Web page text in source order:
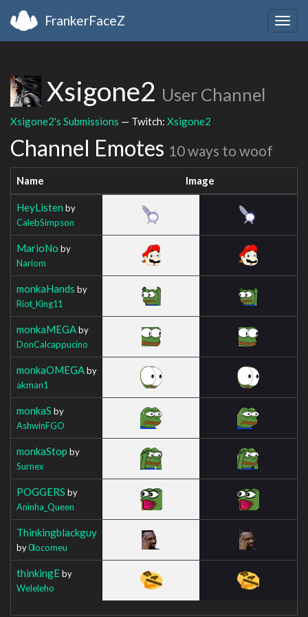
FrankerFaceZ
Xsigone2 User Channel
Xsigone2's Submissions — Twitch: Xsigone2
Channel Emotes 10 ways to woof
Name Image
HeyListen by
CalebSimpson
MarioNo by
Nariom
monkaHands by
Riot_King11
monkaMEGAby
DonCalcappucino
monkaOMEGAby
akman1
monkaS by
AshwinFGO
monkaStop by
Surnex
POGGERS by
Aninha_Queen
Thinkingblackguy
by0locomeu
thinkingEby
Weleleho